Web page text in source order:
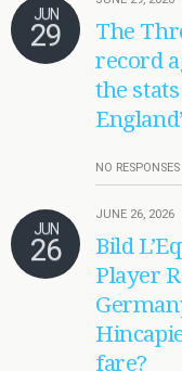
JUN
29
The
record
the
NO RESPONSES
JUN
26
JUNE 26, 2026
Bild
Player
fare?